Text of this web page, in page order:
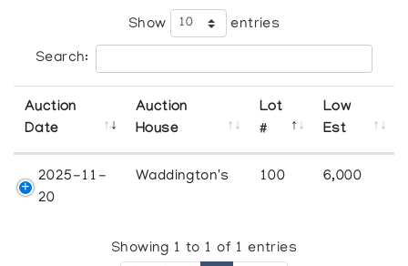
Show entries
Search:
Auction
Date
Auction
House
Lot
#
Low
Est
2025-11-
20
Waddington's 100 6,000
Showing 1 to 1 of 1 entries